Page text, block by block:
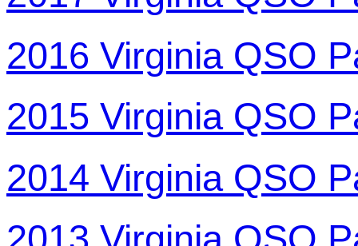
2016 Virginia QSO
2015 Virginia QSO
2014 Virginia QSO